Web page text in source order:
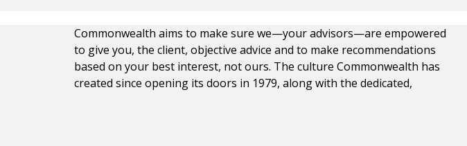
Commonwealth aims to make sure we—your advisors—are empowered
to give you, the client, objective advice and to make recommendations
based on your best interest, not ours. The culture Commonwealth has
created since opening its doors in 1979, along with the dedicated,